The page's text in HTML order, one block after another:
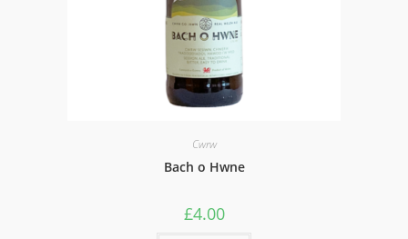
Cwrw
Bach o Hwne
£4.00